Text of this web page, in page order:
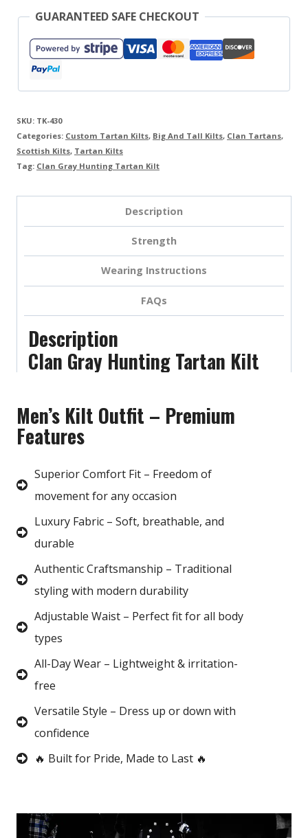
GUARANTEED SAFE CHECKOUT
SKU: TK-430
Categories: Custom Tartan Kilts, Big And Tall Kilts, Clan Tartans,
Scottish Kilts, Tartan Kilts
Tag: Clan Gray Hunting Tartan Kilt
Description
Strength
Wearing Instructions
FAQs
Description
Clan Gray Hunting Tartan Kilt
Men’s Kilt Outfit – Premium
Features
Superior Comfort Fit – Freedom of
movement for any occasion
Luxury Fabric – Soft, breathable, and
durable
Authentic Craftsmanship – Traditional
styling with modern durability
Adjustable Waist – Perfect fit for all body
types
All-Day Wear – Lightweight & irritation-
free
Versatile Style – Dress up or down with
confidence
🔥 Built for Pride, Made to Last 🔥